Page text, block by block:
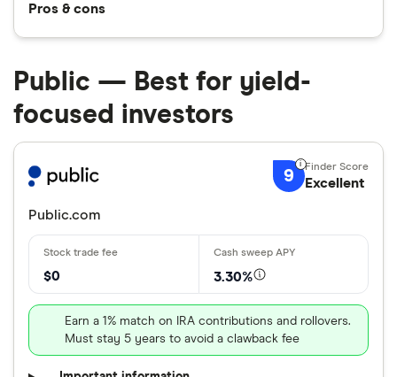
Pros & cons
Public — Best for yield-
focused investors
9 Excellent
Public.com
$0 3.30%
Earn a 1% match on IRA contributions and rollovers.
Must stay 5 years to avoid a clawback fee